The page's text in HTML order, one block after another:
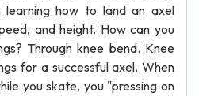
how to land an axel
and height. How can you
Through knee bend. Knee
for a successful axel. When
you skate, you "pressing on